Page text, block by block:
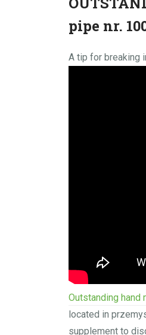
pipe nr.
A tip for breaking
Outstanding hand
located in
supplement to